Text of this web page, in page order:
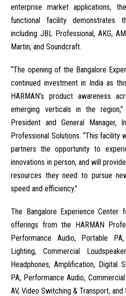
enterprise market applications,
functional facility demonstrates
including JBL Professional, AKG,
Martin, and Soundcraft.
“The opening of the Bangalore
continued investment in India as
HARMAN’s product awareness
emerging verticals in the
President and General Manager,
Professional Solutions. “This facility
partners the opportunity to
innovations in person, and will
resources they need to pursue
speed and efficiency.”
The Bangalore Experience Center
offerings from the HARMAN
Performance Audio, Portable
Lighting, Commercial
Headphones, Amplification, Digital
PA, Performance Audio,
AV, Video Switching & Transport, and